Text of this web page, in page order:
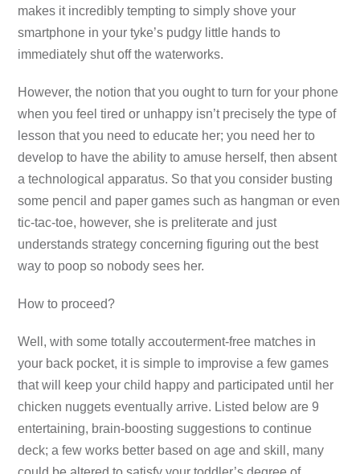
makes it incredibly tempting to simply shove your
smartphone in your tyke’s pudgy little hands to
immediately shut off the waterworks.
However, the notion that you ought to turn for your phone
when you feel tired or unhappy isn’t precisely the type of
lesson that you need to educate her; you need her to
develop to have the ability to amuse herself, then absent
a technological apparatus. So that you consider busting
some pencil and paper games such as hangman or even
tic-tac-toe, however, she is preliterate and just
understands strategy concerning figuring out the best
way to poop so nobody sees her.
How to proceed?
Well, with some totally accouterment-free matches in
your back pocket, it is simple to improvise a few games
that will keep your child happy and participated until her
chicken nuggets eventually arrive. Listed below are 9
entertaining, brain-boosting suggestions to continue
deck; a few works better based on age and skill, many